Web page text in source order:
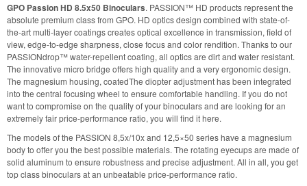
GPO Passion HD 8.5x50 Binoculars. PASSION™ HD products represent the
absolute premium class from GPO. HD optics design combined with state-of-
the-art multi-layer coatings creates optical excellence in transmission, field of
view, edge-to-edge sharpness, close focus and color rendition. Thanks to our
PASSIONdrop™ water-repellent coating, all optics are dirt and water resistant.
The innovative micro bridge offers high quality and a very ergonomic design.
The magnesium housing, coatedThe diopter adjustment has been integrated
into the central focusing wheel to ensure comfortable handling. If you do not
want to compromise on the quality of your binoculars and are looking for an
extremely fair price-performance ratio, you will find it here.
The models of the PASSION 8,5x/10x and 12,5×50 series have a magnesium
body to offer you the best possible materials. The rotating eyecups are made of
solid aluminum to ensure robustness and precise adjustment. All in all, you get
top class binoculars at an unbeatable price-performance ratio.